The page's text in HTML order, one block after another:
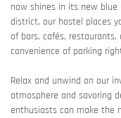
now shines in its new blue
district, our hostel places
of bars, cafés,
convenience of parking
Relax and unwind on our
atmosphere and savoring
enthusiasts can make the